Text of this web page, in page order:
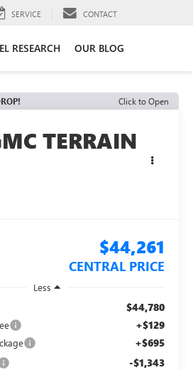
SERVICE CONTACT
RESEARCH OUR BLOG
Click to Open
TERRAIN
$44,261
CENTRAL PRICE
Less
$44,780
+$129
+$695
-$1,343